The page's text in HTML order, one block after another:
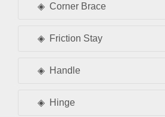
Corner Brace
Friction Stay
Handle
Hinge